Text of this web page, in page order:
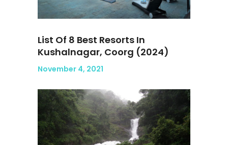
List Of 8 Best Resorts In
Kushalnagar, Coorg (2024)
November 4, 2021